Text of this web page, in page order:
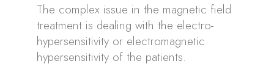
The complex issue in the magnetic field
treatment is dealing with the electro-
hypersensitivity or electromagnetic
hypersensitivity of the patients.